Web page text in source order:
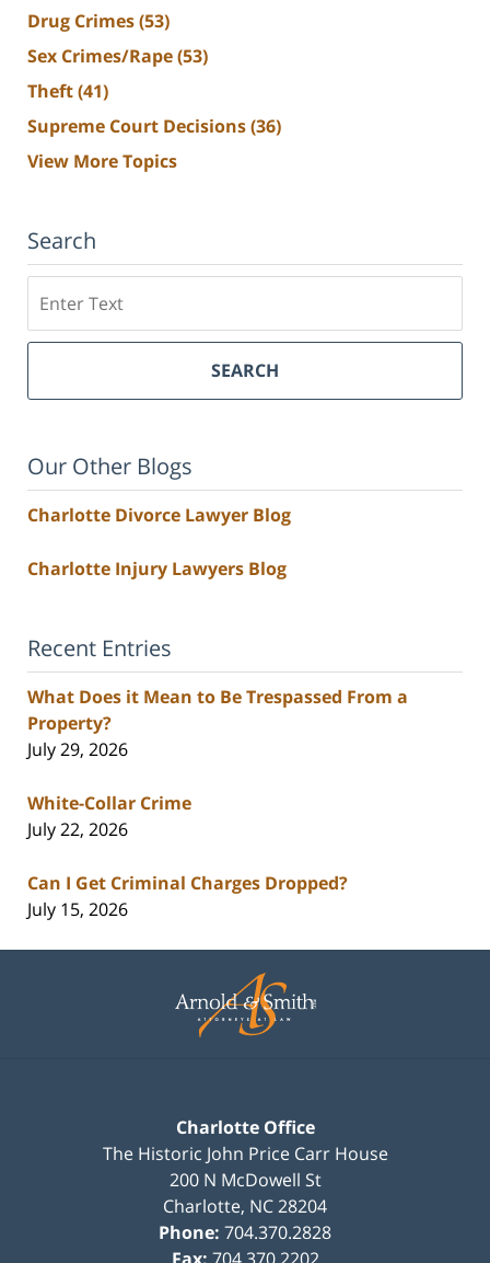
Drug Crimes(53)
Sex Crimes/Rape(53)
Theft(41)
Supreme Court Decisions(36)
View More Topics
Search
SEARCH
Our Other Blogs
Charlotte Divorce Lawyer Blog
Charlotte Injury Lawyers Blog
Recent Entries
What Does it Mean to Be Trespassed From a
Property?
July 29, 2026
White-Collar Crime
July 22, 2026
Can I Get Criminal Charges Dropped?
July 15, 2026
Information
Charlotte Office
The Historic John Price Carr House
200 N McDowell St
Charlotte, NC28204
Phone: 704.370.2828